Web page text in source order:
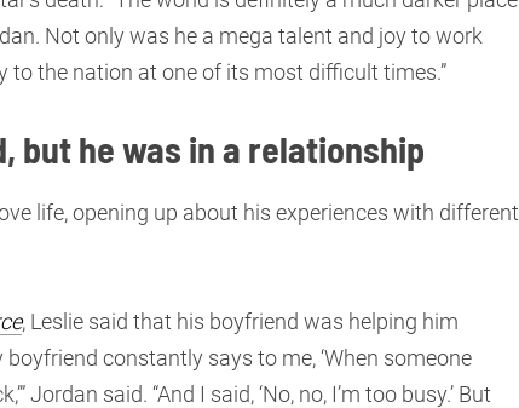
Not only was he a mega talent and joy to work
the nation at one of its most difficult times.”
but he was in a relationship
life, opening up about his experiences with different
, Leslie said that his boyfriend was helping him
constantly says to me, ‘When someone
Jordan said. “And I said, ‘No, no, I’m too busy.’ But